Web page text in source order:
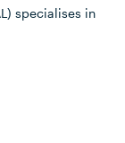
specialises in